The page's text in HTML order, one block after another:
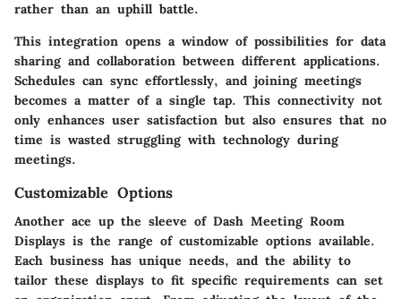
rather than an uphill battle.
This integration opens a window of possibilities for data
sharing and collaboration between different applications.
Schedules can sync effortlessly, and joining meetings
becomes a matter of a single tap. This connectivity not
only enhances user satisfaction but also ensures that no
time is wasted struggling with technology during
meetings.
Customizable Options
Another ace up the sleeve of Dash Meeting Room
Displays is the range of customizable options available.
Each business has unique needs, and the ability to
tailor these displays to fit specific requirements can set